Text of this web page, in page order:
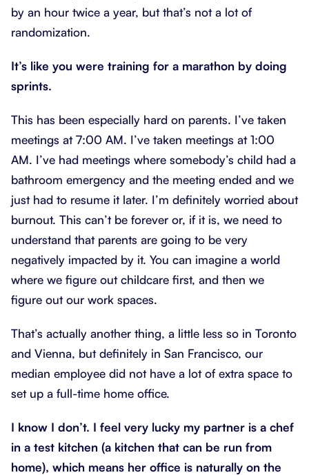
by an hour twice a year, but that’s not a lot of
randomization.
It’s like you were training for a marathon by doing
sprints.
This has been especially hard on parents. I’ve taken
meetings at 7:00 AM. I’ve taken meetings at 1:00
AM. I’ve had meetings where somebody’s child had a
bathroom emergency and the meeting ended and we
just had to resume it later. I’m definitely worried about
burnout. This can’t be forever or, if it is, we need to
understand that parents are going to be very
negatively impacted by it. You can imagine a world
where we figure out childcare first, and then we
figure out our work spaces.
That’s actually another thing, a little less so in Toronto
and Vienna, but definitely in San Francisco, our
median employee did not have a lot of extra space to
set up a full-time home office.
I know I don’t. I feel very lucky my partner is a chef
in a test kitchen (a kitchen that can be run from
home), which means her office is naturally on the